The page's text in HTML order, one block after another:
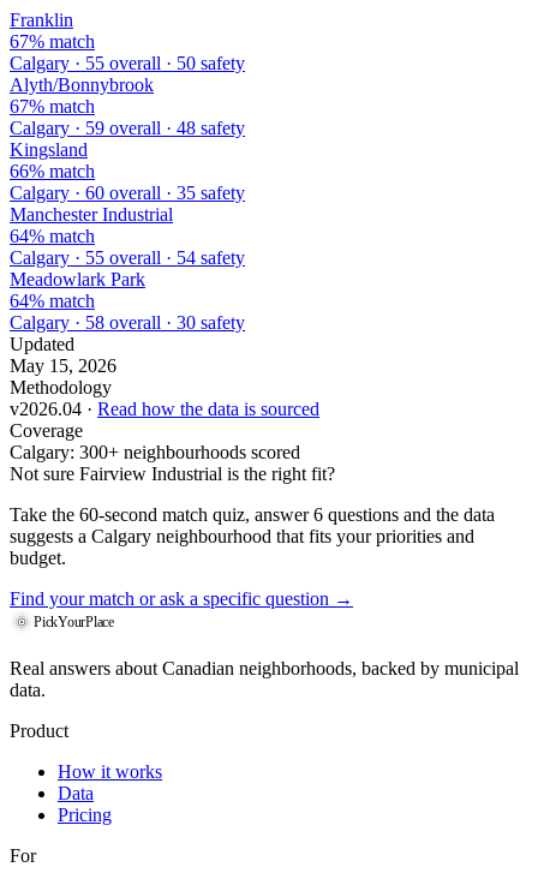
Franklin
67% match
Calgary · 55 overall · 50 safety
Alyth/Bonnybrook
67% match
Calgary · 59 overall · 48 safety
Kingsland
66% match
Calgary · 60 overall · 35 safety
Manchester Industrial
64% match
Calgary · 55 overall · 54 safety
Meadowlark Park
64% match
Calgary · 58 overall · 30 safety
Updated
May 15, 2026
Methodology
v2026.04 · Read how the data is sourced
Coverage
Calgary: 300+ neighbourhoods scored
Not sure Fairview Industrial is the right fit?
Take the 60-second match quiz, answer 6 questions and the data
suggests a Calgary neighbourhood that fits your priorities and
budget.
Find your match or ask a specific question →
PickYourPlace
Real answers about Canadian neighborhoods, backed by municipal
data.
Product
How it works
Data
Pricing
For